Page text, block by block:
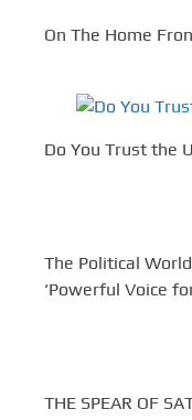
On The Home
Do You Trust the
The Political
‘Powerful Voice
THE SPEAR OF